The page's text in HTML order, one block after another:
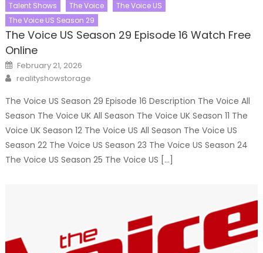
Talent Shows The Voice
The Voice US
The Voice US Season 29
The Voice US Season 29 Episode 16 Watch Free
Online
Posted
on
February 21, 2026
Author
realityshowstorage
The Voice US Season 29 Episode 16 Description The Voice All
Season The Voice UK All Season The Voice UK Season 11 The
Voice UK Season 12 The Voice US All Season The Voice US
Season 22 The Voice US Season 23 The Voice US Season 24
The Voice US Season 25 The Voice US […]